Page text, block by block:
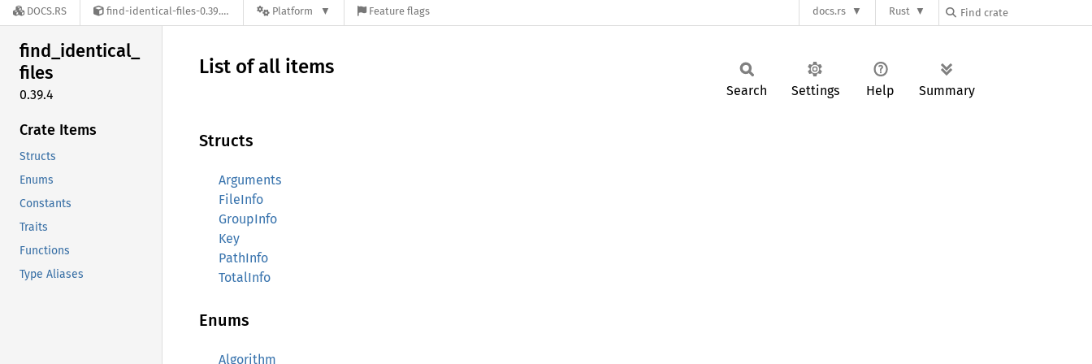
DOCS.RS find-identical-files-0.39.4 Platform Feature flags docs.rs Rust
find_identical_
files
0.39.4
Crate Items
Structs
Enums
Constants
Traits
Functions
Type Aliases
List of all items
Search Settings Help Summary
Structs
Arguments
FileInfo
GroupInfo
Key
PathInfo
TotalInfo
Enums
Algorithm